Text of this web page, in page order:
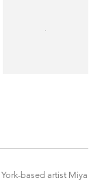
based artist Miya